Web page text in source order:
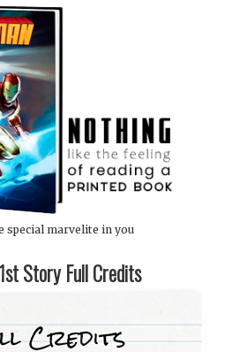
special marvelite in you
Story Full Credits